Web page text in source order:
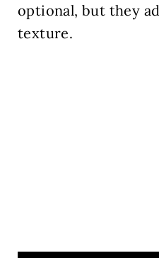
optional, but they
texture.